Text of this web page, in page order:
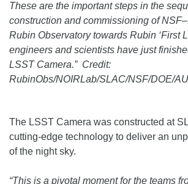
These are the important steps in the
construction and commissioning of
Rubin Observatory towards Rubin ‘First
engineers and scientists have just
LSST Camera.” Credit:
RubinObs/NOIRLab/SLAC/NSF/DOE/
The LSST Camera was constructed at
cutting-edge technology to deliver an
of the night sky.
“This is a pivotal moment for the teams